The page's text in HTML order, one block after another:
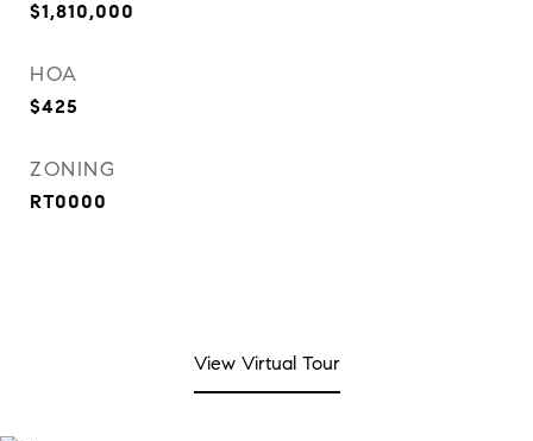
$1,810,000
HOA
$425
ZONING
RT0000
View Virtual Tour